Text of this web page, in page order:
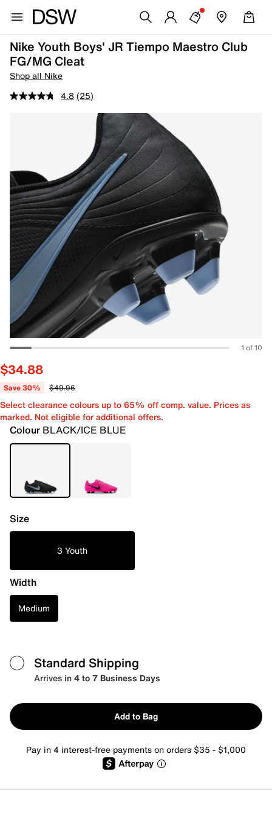
Nike Youth Boys' JR Tiempo Maestro Club
FG/MG Cleat
Shop all Nike
4.8 (25)
1 of 10
$34.88
Save 30% $49.96
Select clearance colours up to 65% off comp. value. Prices as
marked. Not eligible for additional offers.
Colour BLACK/ICE BLUE
Size
3 Youth
Width
Medium
Standard Shipping
Arrives in4 to 7 Business Days
Add to Bag
Pay in 4 interest-free payments on orders $35 - $1,000